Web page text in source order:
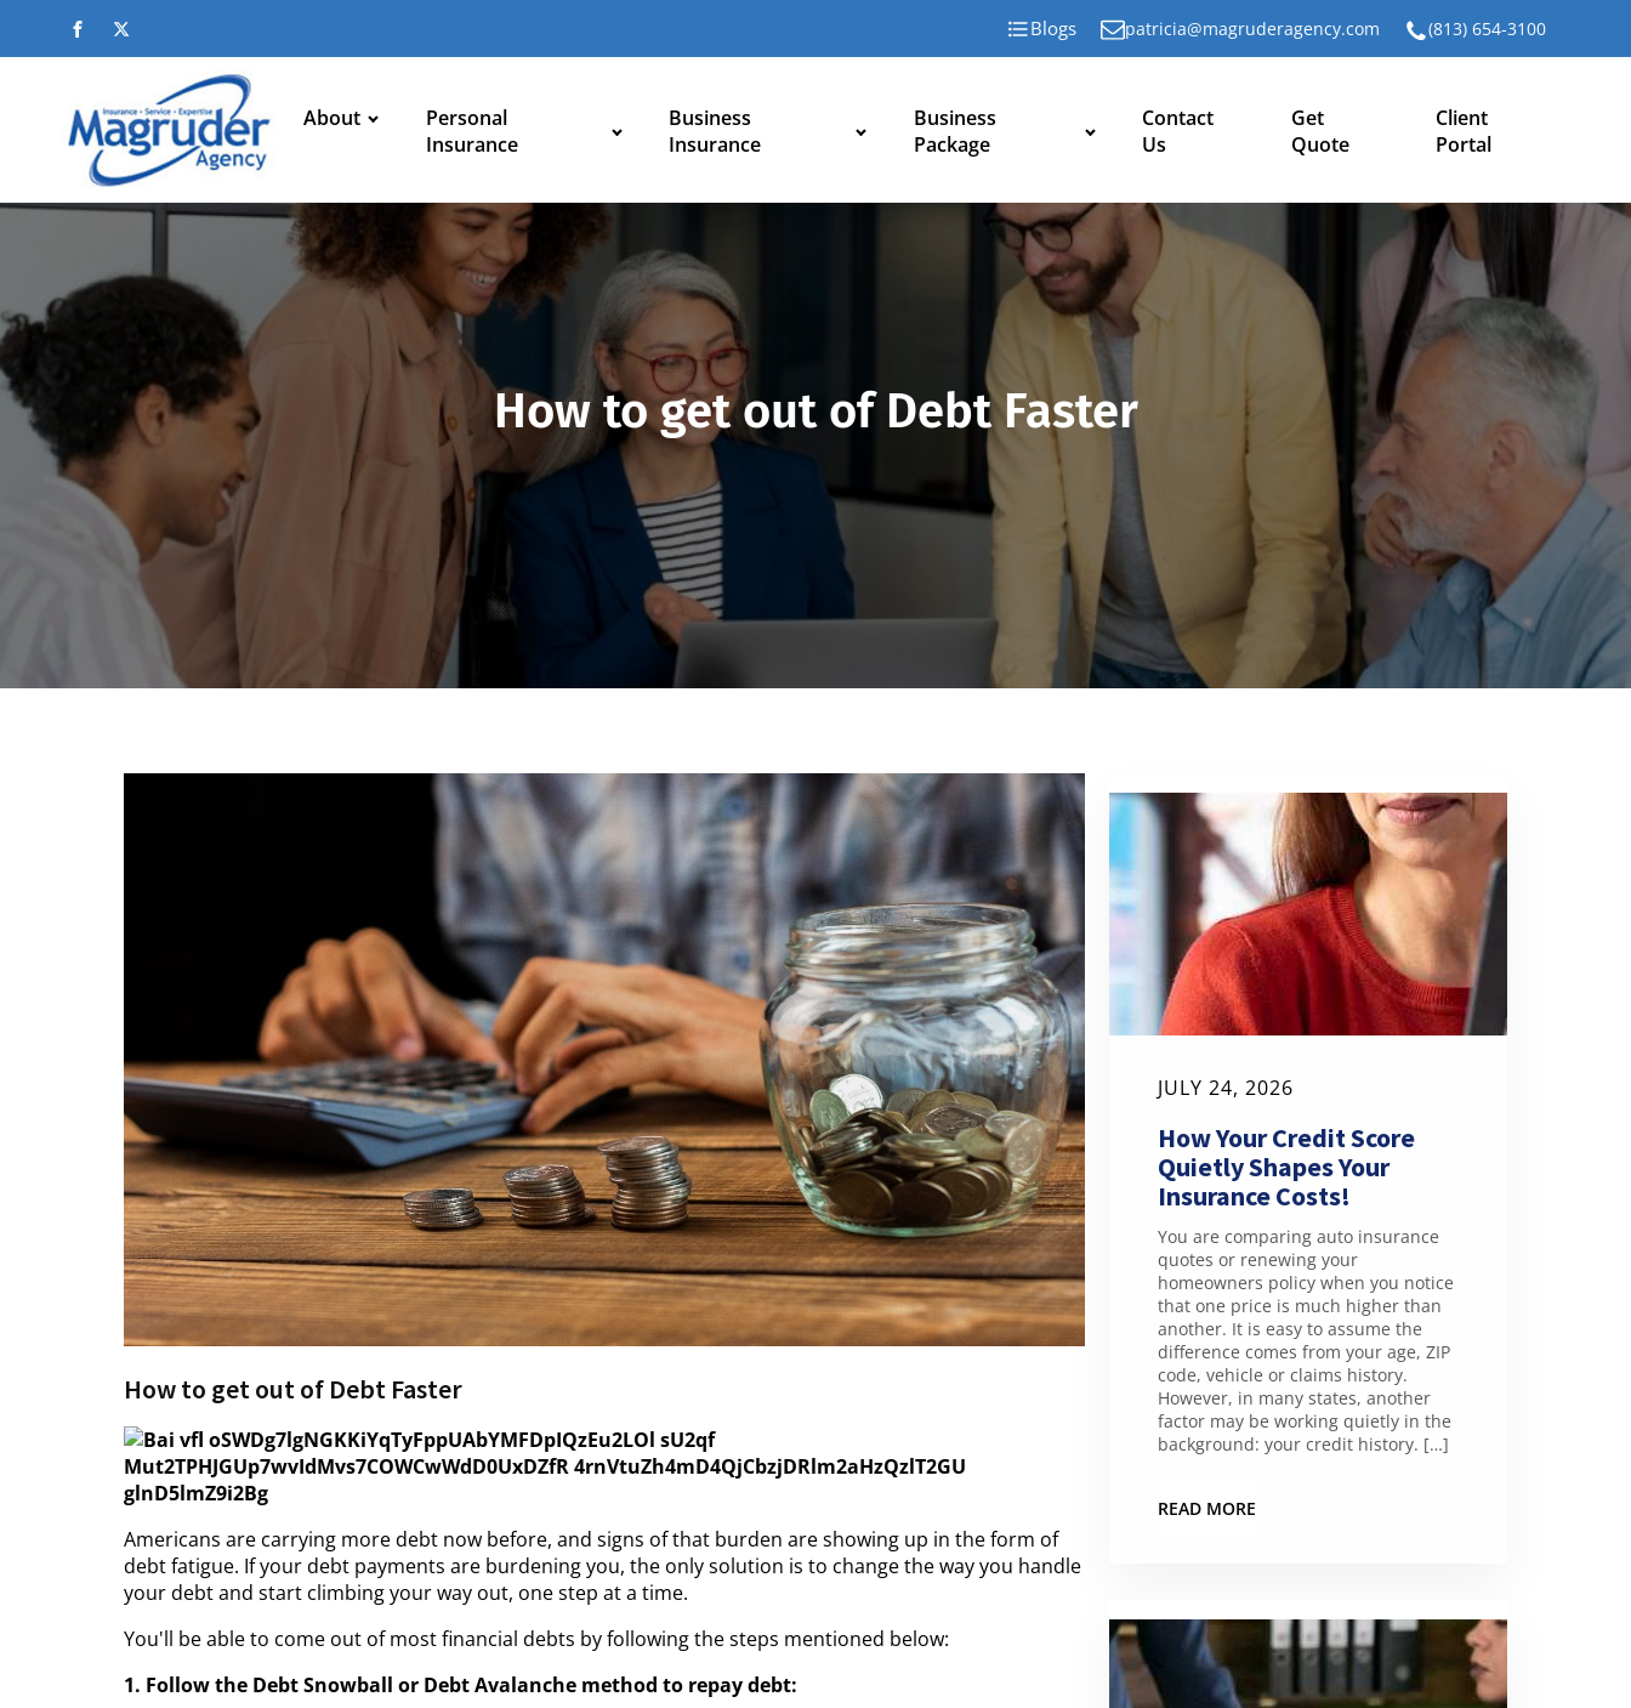
Blogs patricia@magruderagency.com (813) 654-3100
About
Personal
Insurance
Business
Insurance
Business
Package
Contact
Us
Get
Quote
Client
Portal
How to get out of Debt Faster
How to get out of Debt Faster
Americans are carrying more debt now before, and signs of that burden are showing up in the form of
debt fatigue. If your debt payments are burdening you, the only solution is to change the way you handle
your debt and start climbing your way out, one step at a time.
You'll be able to come out of most financial debts by following the steps mentioned below:
1. Follow the Debt Snowball or Debt Avalanche method to repay debt:
JULY 24, 2026
How Your Credit Score
Quietly Shapes Your
Insurance Costs!
You are comparing auto insurance
quotes or renewing your
homeowners policy when you notice
that one price is much higher than
another. It is easy to assume the
difference comes from your age, ZIP
code, vehicle or claims history.
However, in many states, another
factor may be working quietly in the
background: your credit history. […]
READ MORE